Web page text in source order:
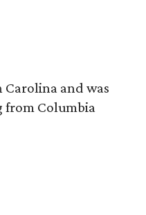
Carolina and was
from Columbia